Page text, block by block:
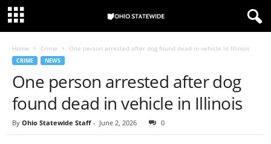
Home Crime One person arrested after dog found dead in vehicle in Illinois
CRIME NEWS
One person arrested after dog
found dead in vehicle in Illinois
By Ohio Statewide Staff - June 2, 2026 0